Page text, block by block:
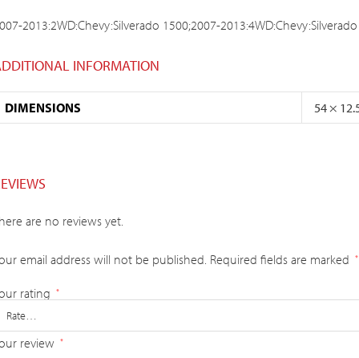
2013:2WD:Chevy:Silverado 1500;2007-
INFORMATION
DIMENSIONS 54 ×
are no reviews yet.
email address will not be published. Required fields are marked *
rating *
review *